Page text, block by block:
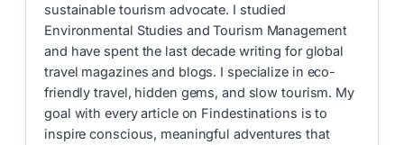
sustainable tourism advocate. I studied
Environmental Studies and Tourism Management
and have spent the last decade writing for global
travel magazines and blogs. I specialize in eco-
friendly travel, hidden gems, and slow tourism. My
goal with every article on Findestinations is to
inspire conscious, meaningful adventures that